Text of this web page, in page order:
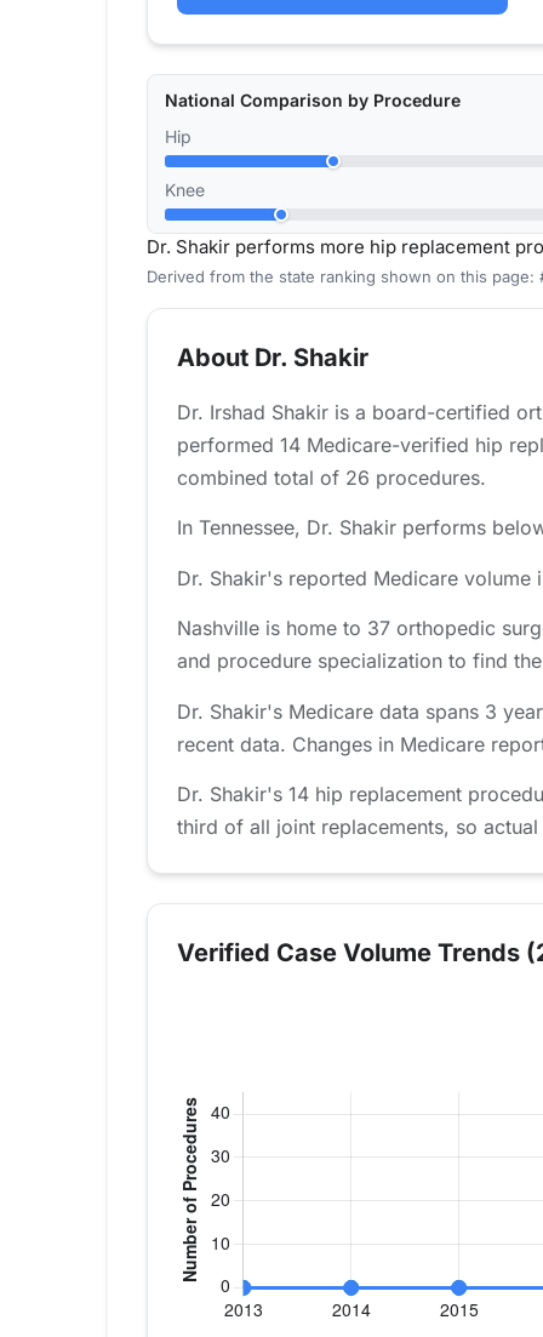
National Comparison by Procedure
Hip
Knee
Dr. Shakir performs more hip replacement
Derived from the state ranking shown on this page:
About Dr. Shakir
Dr. Irshad Shakir is a board-certified
performed 14 Medicare-verified hip
combined total of 26 procedures.
In Tennessee, Dr. Shakir performs
Dr. Shakir's reported Medicare volume
Nashville is home to 37 orthopedic
and procedure specialization to find
Dr. Shakir's Medicare data spans 3
recent data. Changes in Medicare
Dr. Shakir's 14 hip replacement
third of all joint replacements, so
Verified Case Volume Trends